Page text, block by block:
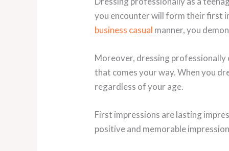
you encounter will form their first
business casual manner, you
Moreover, dressing professionally
that comes your way. When you
regardless of your age.
First impressions are lasting
positive and memorable